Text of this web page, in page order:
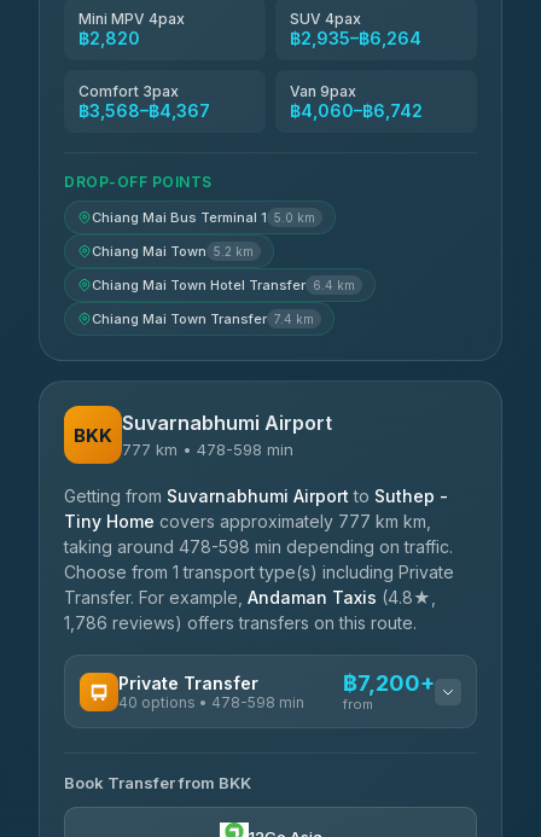
Mini MPV 4pax
฿2,820
SUV 4pax
฿2,935–฿6,264
Comfort 3pax
฿3,568–฿4,367
Van 9pax
฿4,060–฿6,742
DROP-OFF POINTS
Chiang Mai Bus Terminal 1 5.0 km
Chiang Mai Town 5.2 km
Chiang Mai Town Hotel Transfer 6.4 km
Chiang Mai Town Transfer 7.4 km
BKK Suvarnabhumi Airport
777 km • 478-598 min
Getting from Suvarnabhumi Airport to Suthep -
Tiny Home covers approximately 777 km km,
taking around 478-598 min depending on traffic.
Choose from 1 transport type(s) including Private
Transfer. For example, Andaman Taxis (4.8★,
1,786 reviews) offers transfers on this route.
Private Transfer
40 options • 478-598 min
฿7,200+
from
Khamkhun Tour And Travel
4.90(149)
Book Transfer from BKK